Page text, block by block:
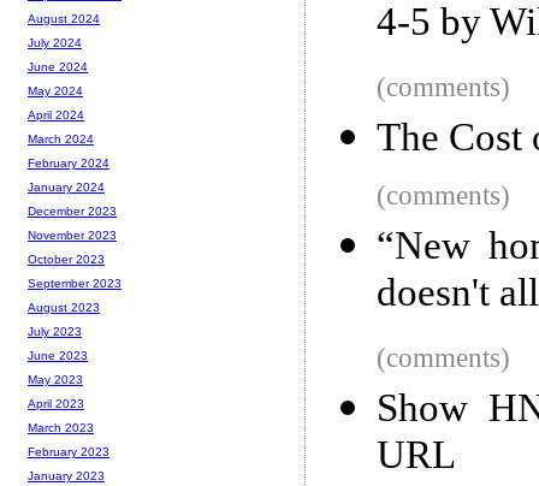
4-5 by
(comments)
The Cost
(comments)
“New
doesn't
(comments)
Show
URL
August 2024
July 2024
June 2024
May 2024
April 2024
March 2024
February 2024
January 2024
December 2023
November 2023
October 2023
September 2023
August 2023
July 2023
June 2023
May 2023
April 2023
March 2023
February 2023
January 2023